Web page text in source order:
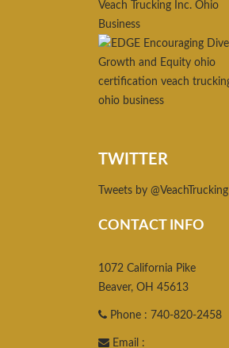
TWITTER
Tweets by @VeachTrucking
CONTACT INFO
1072 California Pike
Beaver, OH 45613
Phone : 740-820-2458
Email :